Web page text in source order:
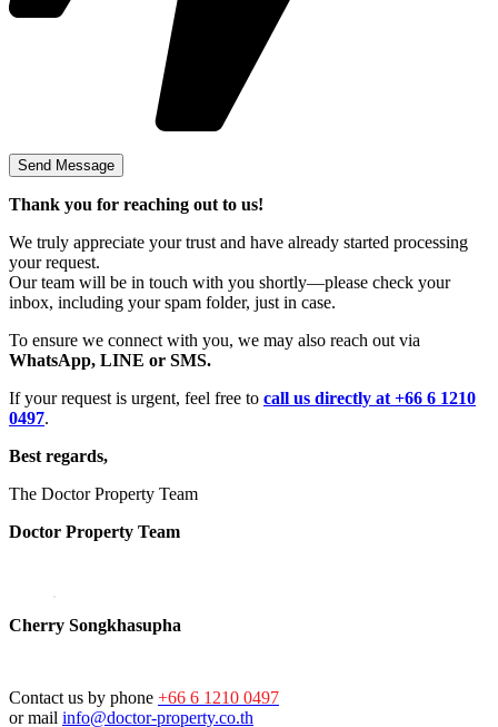
Thank you for reaching out to us!
We truly appreciate your trust and have already started processing
your request.
Our team will be in touch with you shortly—please check your
inbox, including your spam folder, just in case.
To ensure we connect with you, we may also reach out via
WhatsApp, LINE or SMS.
If your request is urgent, feel free to call us directly at +66 6 1210
0497.
Best regards,
The Doctor Property Team
Doctor Property Team
Cherry Songkhasupha
Contact us by phone +66 6 1210 0497
or mail info@doctor-property.co.th